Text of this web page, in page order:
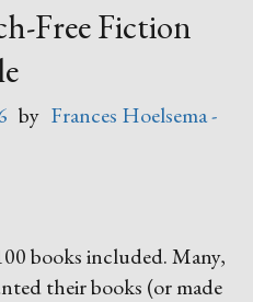
Free Fiction
by Frances Hoelsema -
books included. Many,
their books (or made